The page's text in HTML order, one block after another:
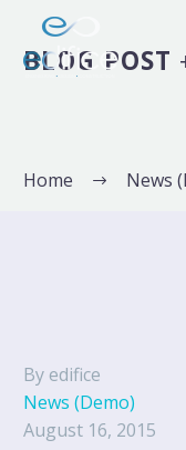
BLOG POST
Home News
By edifice
News (Demo)
August 16, 2015